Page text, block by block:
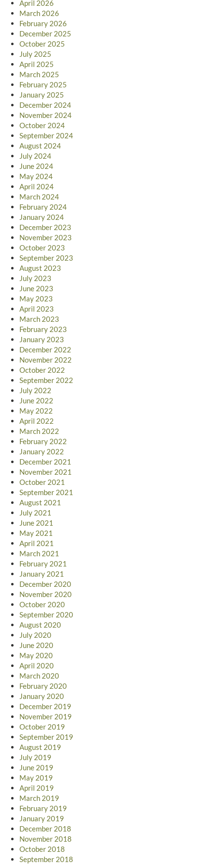
April 2026
March 2026
February 2026
December 2025
October 2025
July 2025
April 2025
March 2025
February 2025
January 2025
December 2024
November 2024
October 2024
September 2024
August 2024
July 2024
June 2024
May 2024
April 2024
March 2024
February 2024
January 2024
December 2023
November 2023
October 2023
September 2023
August 2023
July 2023
June 2023
May 2023
April 2023
March 2023
February 2023
January 2023
December 2022
November 2022
October 2022
September 2022
July 2022
June 2022
May 2022
April 2022
March 2022
February 2022
January 2022
December 2021
November 2021
October 2021
September 2021
August 2021
July 2021
June 2021
May 2021
April 2021
March 2021
February 2021
January 2021
December 2020
November 2020
October 2020
September 2020
August 2020
July 2020
June 2020
May 2020
April 2020
March 2020
February 2020
January 2020
December 2019
November 2019
October 2019
September 2019
August 2019
July 2019
June 2019
May 2019
April 2019
March 2019
February 2019
January 2019
December 2018
November 2018
October 2018
September 2018